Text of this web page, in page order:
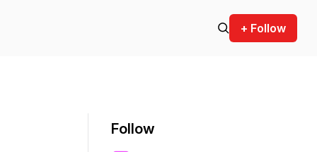
+ Follow
Follow